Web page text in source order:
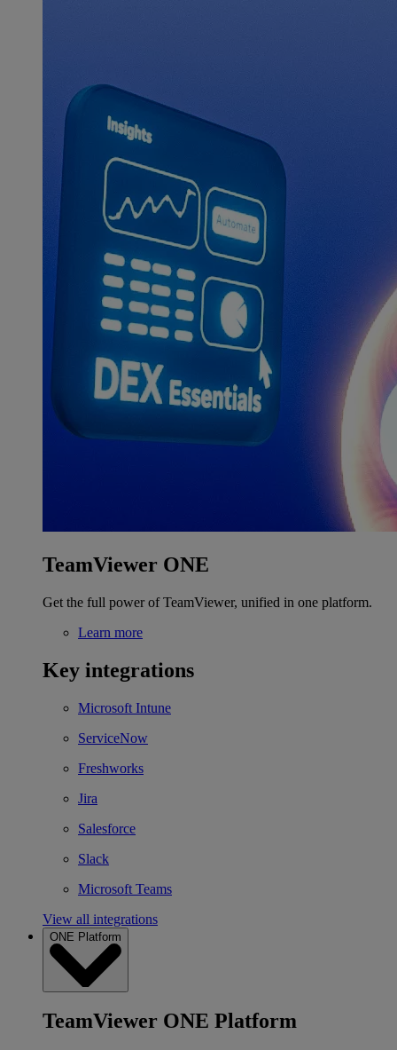
TeamViewer ONE
Get the full power of TeamViewer, unified in one platform.
Learn more
Key integrations
Microsoft Intune
ServiceNow
Freshworks
Jira
Salesforce
Slack
Microsoft Teams
View all integrations
ONE Platform
TeamViewer ONE Platform